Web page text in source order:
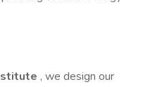
, we design our